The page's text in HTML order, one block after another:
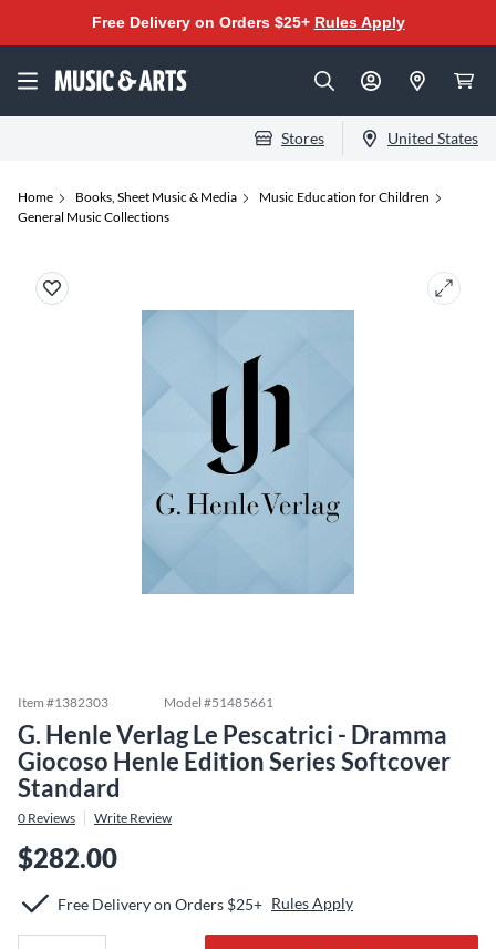
Free Delivery on Orders $25+ Rules Apply
Stores United States
Home Books, Sheet Music & Media
Music Education for Children
General Music Collections
Item #1382303 Model #51485661
G. Henle Verlag Le Pescatrici - Dramma
Giocoso Henle Edition Series Softcover
Standard
0 Reviews Write Review
$282.00
Free Delivery on Orders $25+ Rules Apply